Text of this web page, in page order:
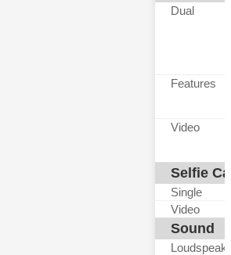
Dual
Features
Video
Selfie
Single
Video
Sound